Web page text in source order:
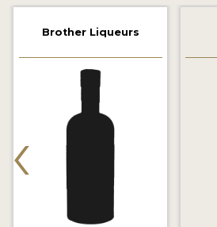
2020 WINNERS
2019 WINNERS
Brother Liqueurs
‹